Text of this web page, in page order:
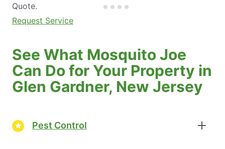
Quote.
Request Service
See What Mosquito Joe
Can Do for Your Property in
Glen Gardner, New Jersey
Pest Control